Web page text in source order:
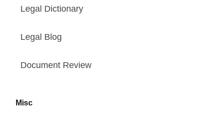
Legal Dictionary
Legal Blog
Document Review
Misc